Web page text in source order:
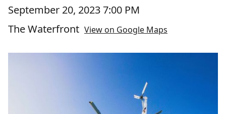
September 20, 2023 7:00 PM
The Waterfront View on Google Maps